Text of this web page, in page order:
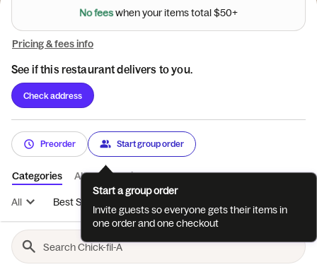
Nofeeswhenyouritemstotal$50+
Pricing & fees info
See if this restaurant delivers to you.
Check address
Preorder Start group order
Categories About Reviews
All Best Sellers
Start a group order
Invite guests so everyone gets their items in
one order and one checkout